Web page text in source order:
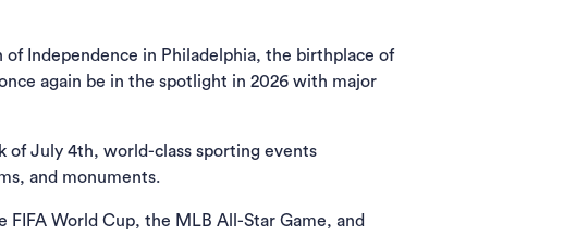
Independence in Philadelphia, the birthplace of
again be in the spotlight in 2026 with major
of July 4th, world-class sporting events
and monuments.
FIFA World Cup, the MLB All-Star Game, and